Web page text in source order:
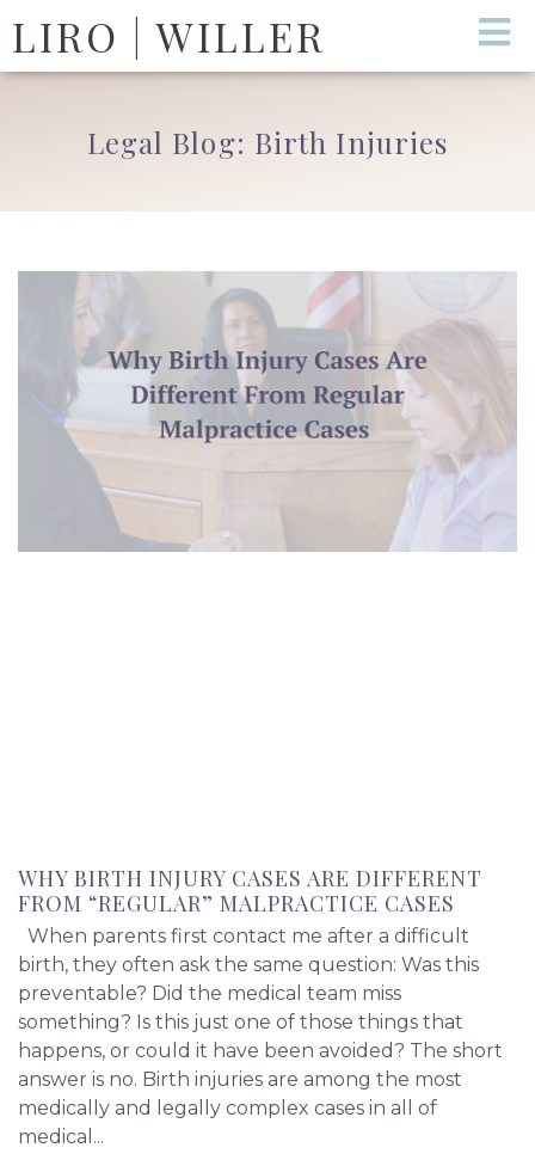
LIRO | WILLER
Legal Blog: Birth Injuries
WHY BIRTH INJURY CASES ARE DIFFERENT
FROM “REGULAR” MALPRACTICE CASES
When parents first contact me after a difficult
birth, they often ask the same question: Was this
preventable? Did the medical team miss
something? Is this just one of those things that
happens, or could it have been avoided? The short
answer is no. Birth injuries are among the most
medically and legally complex cases in all of
medical